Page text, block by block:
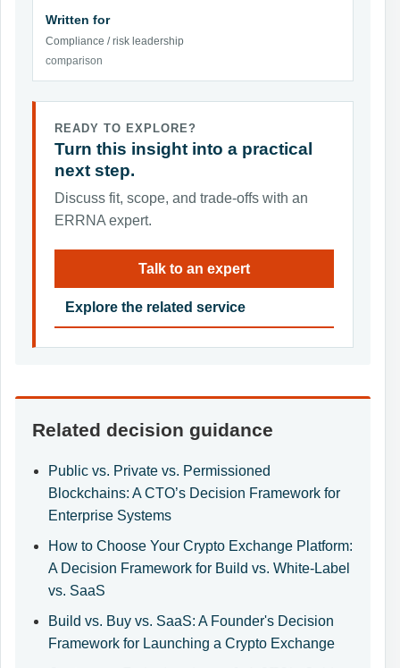
Written for
Compliance / risk leadership
comparison
READY TO EXPLORE?
Turn this insight into a practical
next step.
Discuss fit, scope, and trade-offs with an
ERRNA expert.
Talk to an expert
Explore the related service
Related decision guidance
Public vs. Private vs. Permissioned
Blockchains: A CTO’s Decision Framework for
Enterprise Systems
How to Choose Your Crypto Exchange Platform:
A Decision Framework for Build vs. White-Label
vs. SaaS
Build vs. Buy vs. SaaS: A Founder's Decision
Framework for Launching a Crypto Exchange